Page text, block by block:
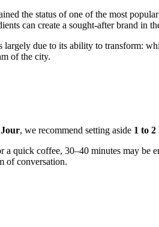
the status of one of the most
can create a sought-after brand in
largely due to its ability to transform:
of the city.
Jour, we recommend setting aside 1 to 2
a quick coffee, 30–40 minutes may be
of conversation.